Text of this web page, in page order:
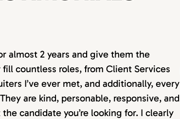
almost 2 years and give them the
countless roles, from Client Services
I’ve ever met, and additionally, every
are kind, personable, responsive, and
candidate you’re looking for. I clearly